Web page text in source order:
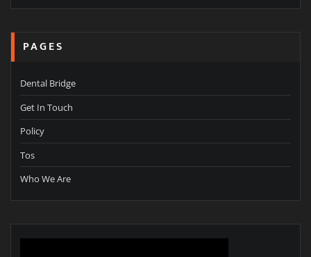
PAGES
Dental Bridge
Get In Touch
Policy
Tos
Who We Are